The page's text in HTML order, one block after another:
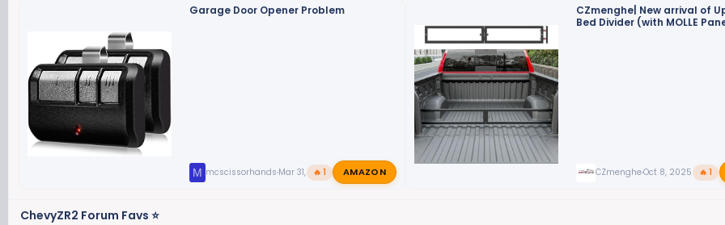
Garage Door Opener Problem
M mcscissorhandsMar 31, 2023
🔥 1 AMAZON
CZmenghe| New arrival of
Bed Divider (with MOLLE
CZmengheOct 8, 2025 🔥 1
ChevyZR2 Forum Favs ⭐